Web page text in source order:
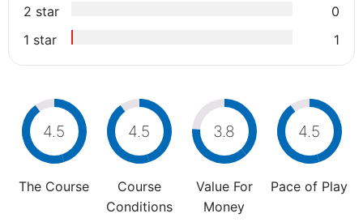
2 star
0
1 star
1
4.5
The Course
4.5
Course
Conditions
3.8
Value For
Money
4.5
Pace of Play